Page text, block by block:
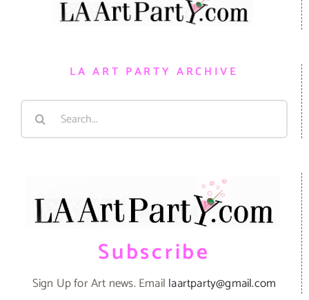
LA ART PARTY ARCHIVE
Search
Subscribe
Sign Up for Art news. Email laartparty@gmail.com